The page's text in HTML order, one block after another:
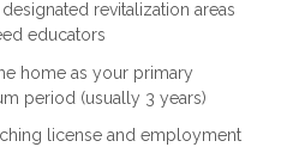
revitalization areas
educators
home as your primary
period (usually 3 years)
license and employment